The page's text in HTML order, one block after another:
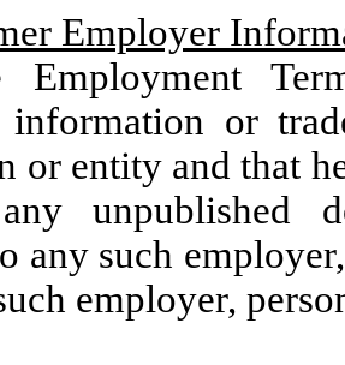
Employer
Employment
information or
or entity and that
unpublished
any such
employer,